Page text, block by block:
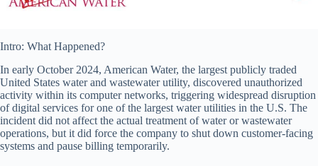
Intro: What Happened?
In early October 2024, American Water, the largest publicly traded
United States water and wastewater utility, discovered unauthorized
activity within its computer networks, triggering widespread disruption
of digital services for one of the largest water utilities in the U.S. The
incident did not affect the actual treatment of water or wastewater
operations, but it did force the company to shut down customer-facing
systems and pause billing temporarily.